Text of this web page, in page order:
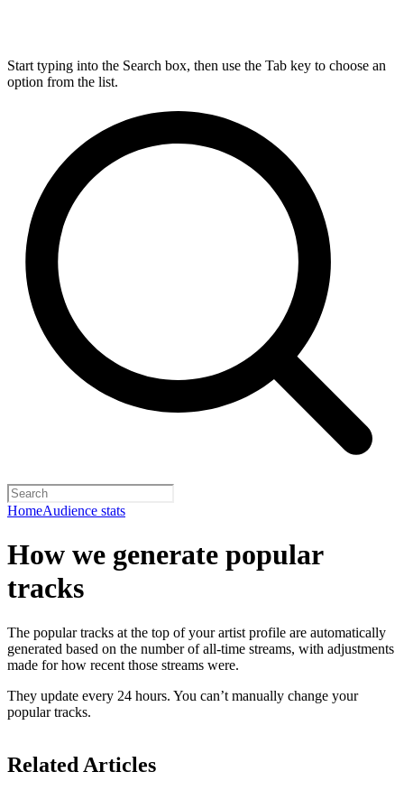
Start typing into the Search box, then use the Tab key to choose an
option from the list.
HomeAudience stats
How we generate popular
tracks
The popular tracks at the top of your artist profile are automatically
generated based on the number of all-time streams, with adjustments
made for how recent those streams were.
They update every 24 hours. You can’t manually change your
popular tracks.
Related Articles